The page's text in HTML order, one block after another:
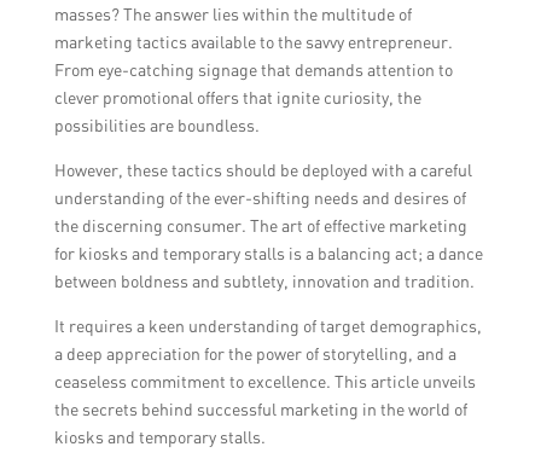
masses? The answer lies within the multitude of
marketing tactics available to the savvy entrepreneur.
From eye-catching signage that demands attention to
clever promotional offers that ignite curiosity, the
possibilities are boundless.
However, these tactics should be deployed with a careful
understanding of the ever-shifting needs and desires of
the discerning consumer. The art of effective marketing
for kiosks and temporary stalls is a balancing act; a dance
between boldness and subtlety, innovation and tradition.
It requires a keen understanding of target demographics,
a deep appreciation for the power of storytelling, and a
ceaseless commitment to excellence. This article unveils
the secrets behind successful marketing in the world of
kiosks and temporary stalls.